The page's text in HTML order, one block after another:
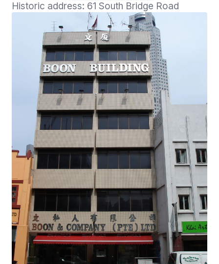
Historic address: 61 South Bridge Road